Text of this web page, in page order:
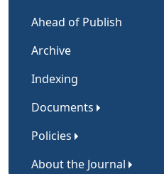
Ahead of Publish
Archive
Indexing
Documents
Policies
About the Journal